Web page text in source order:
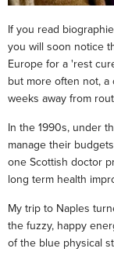
If you read
you will soon notice
Europe for a 'rest
but more often not,
weeks away from
In the 1990s, under
manage their
one Scottish doctor
long term health
My trip to Naples
the fuzzy, happy
of the blue physical